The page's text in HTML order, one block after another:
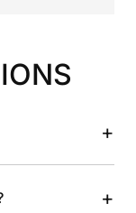
+
+